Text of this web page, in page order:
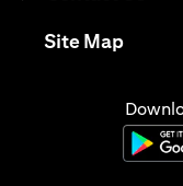
Site Mapopens
opens